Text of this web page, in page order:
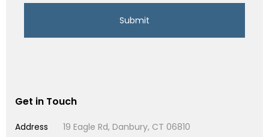
Get in Touch
Address
19 Eagle Rd, Danbury, CT 06810